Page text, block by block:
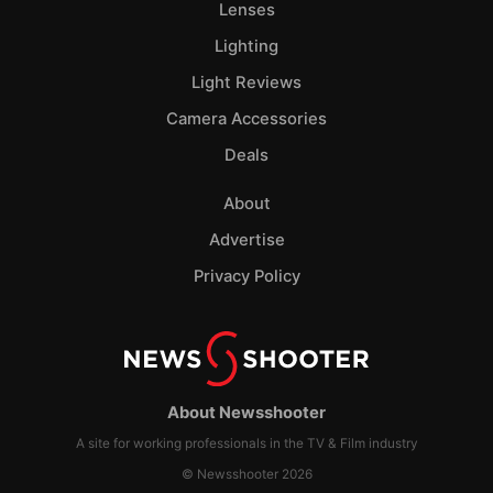
About Newsshooter
A site for working professionals in the TV & Film industry
© Newsshooter 2026
Lenses
Lighting
Light Reviews
Camera Accessories
Deals
About
Advertise
Privacy Policy